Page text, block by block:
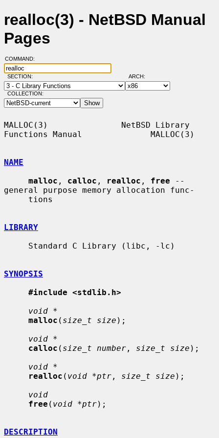
realloc(3) - NetBSD Manual
Pages
COMMAND:
SECTION: ARCH:
COLLECTION:
MALLOC(3)               NetBSD Library
Functions Manual              MALLOC(3)
NAME
malloc , calloc , realloc , free --
general purpose memory allocation func-
LIBRARY
SYNOPSIS
#include <stdlib.h>
void *
malloc ( size_t size );
void *
calloc ( size_t number , size_t size );
void *
realloc ( void *ptr , size_t size );
void
free ( void *ptr);
DESCRIPTION